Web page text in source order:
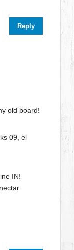
Reply
old board!
09, el
IN!